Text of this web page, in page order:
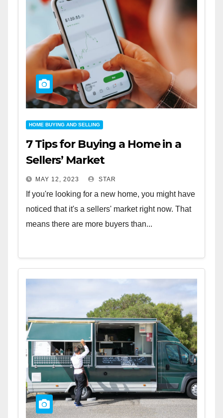
HOME BUYING AND SELLING
7 Tips for Buying a Home in a
Sellers’ Market
MAY 12, 2023 STAR
If you're looking for a new home, you might have
noticed that it's a sellers' market right now. That
means there are more buyers than...